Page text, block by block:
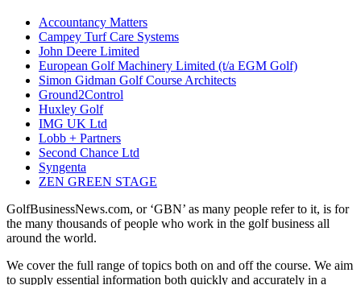
Accountancy Matters
Campey Turf Care Systems
John Deere Limited
European Golf Machinery Limited (t/a EGM Golf)
Simon Gidman Golf Course Architects
Ground2Control
Huxley Golf
IMG UK Ltd
Lobb + Partners
Second Chance Ltd
Syngenta
ZEN GREEN STAGE
GolfBusinessNews.com, or ‘GBN’ as many people refer to it, is for
the many thousands of people who work in the golf business all
around the world.
We cover the full range of topics both on and off the course. We aim
to supply essential information both quickly and accurately in a